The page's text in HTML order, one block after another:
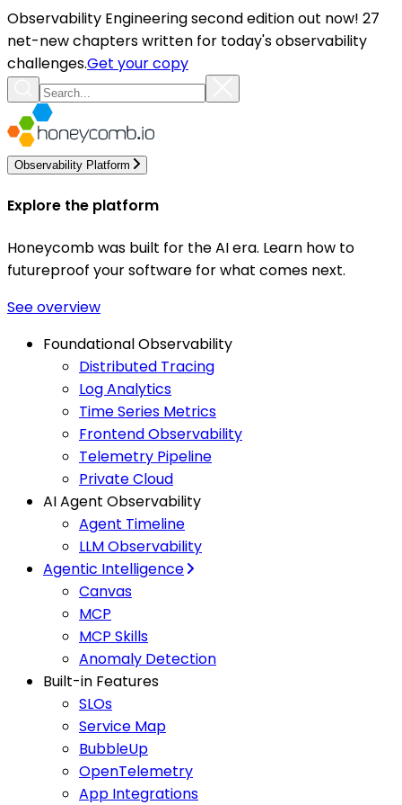
Observability Engineering second edition out now! 27
net-new chapters written for today's observability
challenges.Get your copy
Observability Platform
Explore the platform
Honeycomb was built for the AI era. Learn how to
futureproof your software for what comes next.
See overview
Foundational Observability
Distributed Tracing
Log Analytics
Time Series Metrics
Frontend Observability
Telemetry Pipeline
Private Cloud
AI Agent Observability
Agent Timeline
LLM Observability
Agentic Intelligence
Canvas
MCP
MCP Skills
Anomaly Detection
Built-in Features
SLOs
Service Map
BubbleUp
OpenTelemetry
App Integrations